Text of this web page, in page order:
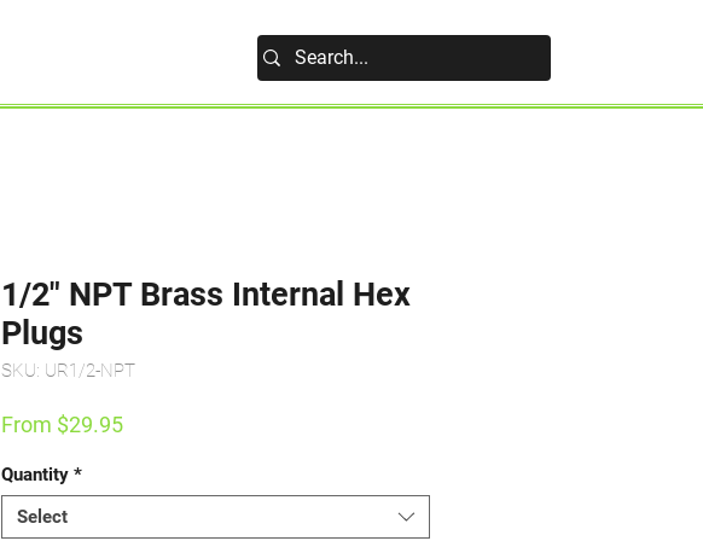
1/2" NPT Brass Internal Hex
Plugs
SKU: UR1/2-NPT
From $29.95Sale
Quantity *
Select